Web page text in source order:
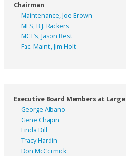
Chairman
Maintenance, Joe Brown
MLS, B.J. Rackers
MCT’s, Jason Best
Fac. Maint., Jim Holt
Executive Board Members at Large
George Albano
Gene Chapin
Linda Dill
Tracy Hardin
Don McCormick